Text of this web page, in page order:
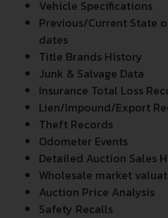
Vehicle Specifications
Previous/Current State
dates
Title Brands History
Junk & Salvage Data
Insurance Total Loss
Lien/Impound/Export
Theft Records
Odometer Events
Detailed Auction Sales
Wholesale market
Auction Price Analysis
Safety Recalls